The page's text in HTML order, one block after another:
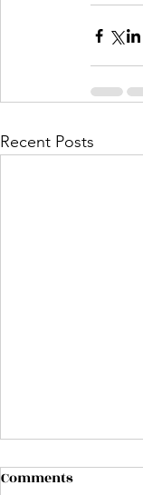
Recent Posts
Comments